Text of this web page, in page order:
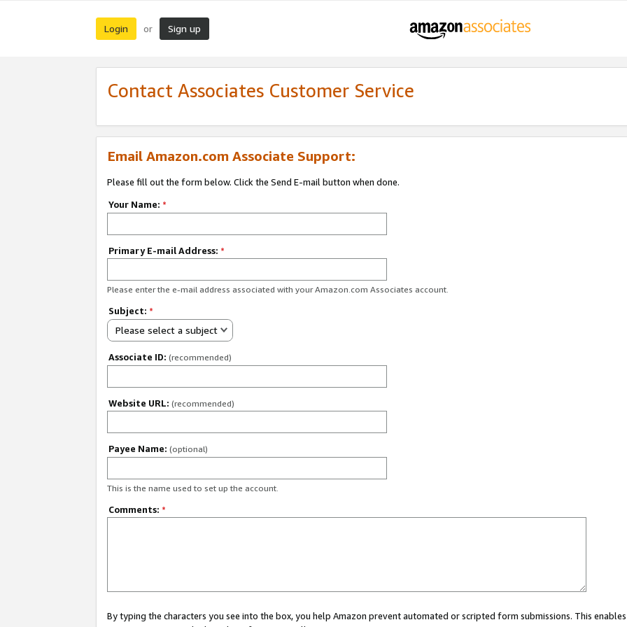
Login or Sign up
Contact Associates Customer Service
Email Amazon.com Associate Support:
Please fill out the form below. Click the Send E-mail button when done.
Your Name: *
Primary E-mail Address: *
Please enter the e-mail address associated with your Amazon.com Associates account.
Subject: *
Please select a subject
Associate ID: (recommended)
Website URL: (recommended)
Payee Name: (optional)
This is the name used to set up the account.
Comments: *
By typing the characters you see into the box, you help Amazon prevent automated or scripted form submissions. This